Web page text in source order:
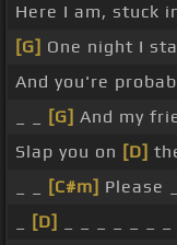
Here I am, stuck
[G] One night I
And you're
[G] And my
Slap you on [D]
[C#m] Please _
[D]